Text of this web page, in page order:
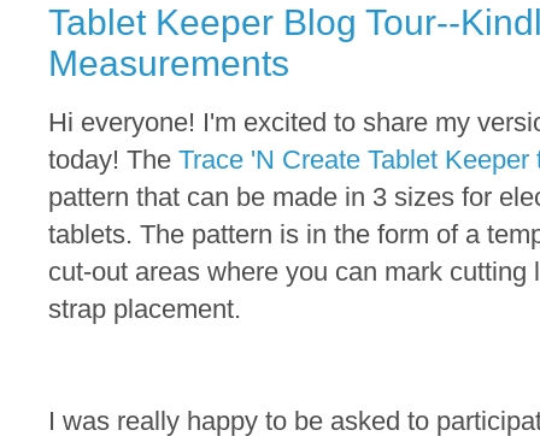
Tablet Keeper Blog Tour--
Measurements
Hi everyone! I'm excited to share my
today! The Trace 'N Create Tablet Keeper
pattern that can be made in 3 sizes for
tablets. The pattern is in the form of a
cut-out areas where you can mark
strap placement.
I was really happy to be asked to